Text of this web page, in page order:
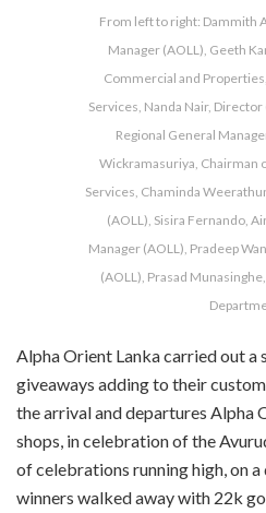
From left to right: Dammith
Manager (AOLL), Geeth
Commercial and
Services, Nanda Nair, Director
Regional General
Wickramasuriya, Chairman
Services, Chaminda
(AOLL), Sisira Fernando,
Manager (AOLL), Pradeep
(AOLL), Prasad
Alpha Orient Lanka carried out a
giveaways adding to their
the arrival and departures Alpha
shops, in celebration of the
of celebrations running high, on
winners walked away with 22k